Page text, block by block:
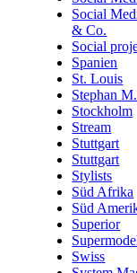
Social
& Co.
Social
Spanien
St. Louis
Stephan
Stockholm
Stream
Stuttgart
Stuttgart
Stylists
Süd Afrika
Süd
Superior
Swiss